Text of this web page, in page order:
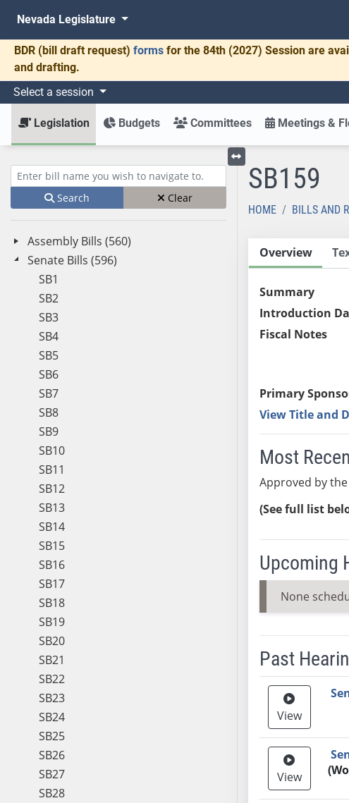
Nevada Legislature
BDR (bill draft request) forms for the 84th (2027) Session are
and drafting.
Select a session
Legislation Budgets Committees Meetings &
Enter bill name (e.g., AB23)
Search Clear
Assembly Bills (560)
Senate Bills (596)
SB1
SB2
SB3
SB4
SB5
SB6
SB7
SB8
SB9
SB10
SB11
SB12
SB13
SB14
SB15
SB16
SB17
SB18
SB19
SB20
SB21
SB22
SB23
SB24
SB25
SB26
SB27
SB28
Toggle left menu
SB159
HOME BILLS AND
Overview
Summary
Introduction
Fiscal Notes
Primary
View Title and
Most
Approved by
(See full list
Upcoming
None
Past
Meeting
View
View